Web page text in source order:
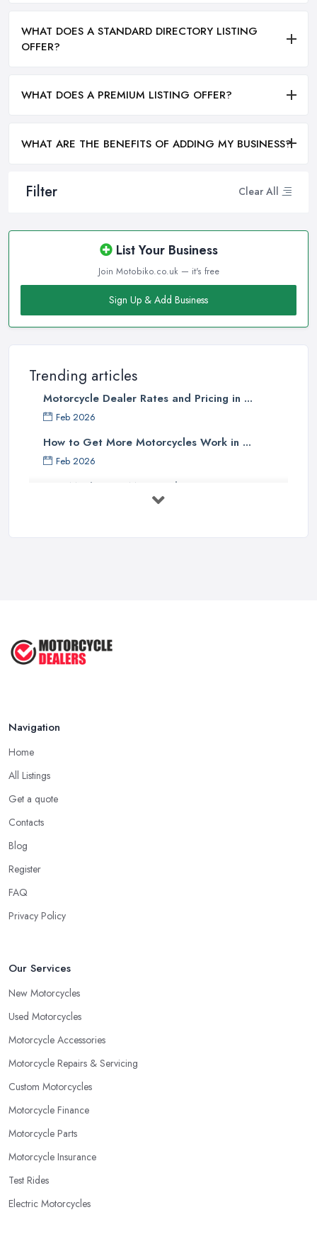
Filter Clear All
List Your Business
Join Motobiko.co.uk — it's free
Sign Up & Add Business
Trending articles
Motorcycle Dealer Rates and Pricing in ...
Feb 2026
How to Get More Motorcycles Work in ...
Feb 2026
How Much Does Motorcycles Cost in ...
Feb 2026
WHAT DOES A STANDARD DIRECTORY LISTING
OFFER?
WHAT DOES A PREMIUM LISTING OFFER?
WHAT ARE THE BENEFITS OF ADDING MY BUSINESS?
Navigation
Home
All Listings
Get a quote
Contacts
Blog
Register
FAQ
Privacy Policy
Our Services
New Motorcycles
Used Motorcycles
Motorcycle Accessories
Motorcycle Repairs & Servicing
Custom Motorcycles
Motorcycle Finance
Motorcycle Parts
Motorcycle Insurance
Test Rides
Electric Motorcycles